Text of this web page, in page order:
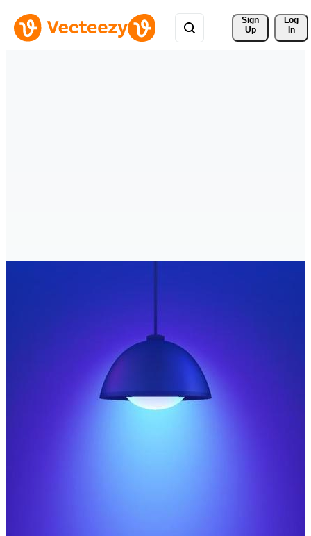
Sign
Up
Log
In